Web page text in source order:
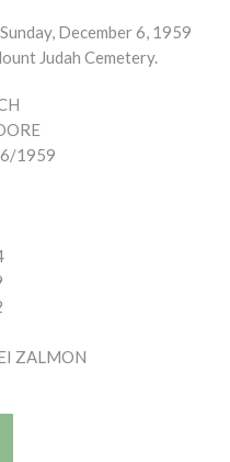
December 6, 1959
Judah Cemetery.
1959
ZALMON